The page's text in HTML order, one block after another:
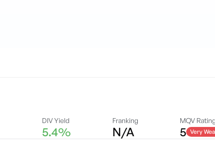
DIV Yield
5.4%
Franking
N/A
MQV
5 Very